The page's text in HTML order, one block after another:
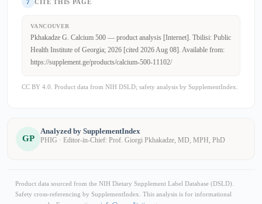
7 CITE THIS PAGE
VANCOUVER
Pkhakadze G. Calcium 500 — product analysis [Internet]. Tbilisi: Public
Health Institute of Georgia; 2026 [cited 2026 Aug 08]. Available from:
https://supplement.ge/products/calcium-500-11102/
CC BY 4.0. Product data from NIH DSLD; safety analysis by SupplementIndex.
GP
Analyzed by SupplementIndex
PHIG · Editor-in-Chief: Prof. Giorgi Pkhakadze, MD, MPH, PhD
Product data sourced from the NIH Dietary Supplement Label Database (DSLD).
Safety cross-referencing by SupplementIndex. This analysis is for informational